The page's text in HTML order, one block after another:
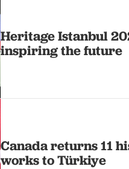
Heritage Istanbul
inspiring the future
Canada returns 11
works to Türkiye